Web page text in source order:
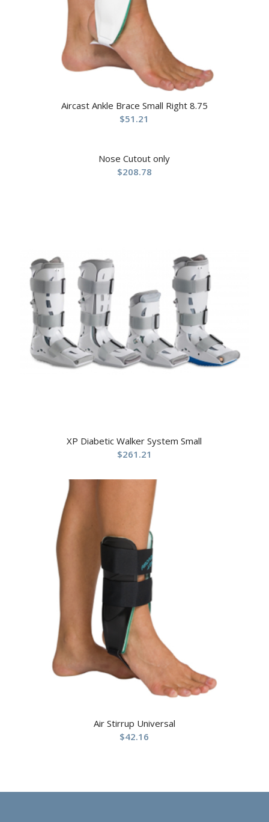
Aircast Ankle Brace Small Right 8.75
$51.21
Nose Cutout only
$208.78
XP Diabetic Walker System Small
$261.21
Air Stirrup Universal
$42.16